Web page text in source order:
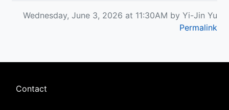
Wednesday, June 3, 2026 at 11:30AM by Yi-Jin Yu
Permalink
Footer
Contact